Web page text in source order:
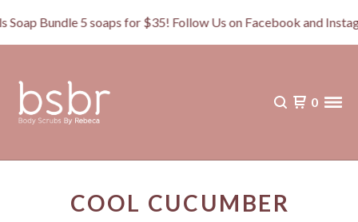
Bundle 5 soaps for $35! Follow Us on Facebook and
0
COOL CUCUMBER